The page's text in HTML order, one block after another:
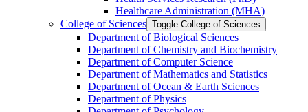
Healthcare Administration (MHA)
College of Sciences Toggle College of Sciences
Department of Biological Sciences
Department of Chemistry and Biochemistry
Department of Computer Science
Department of Mathematics and Statistics
Department of Ocean &​ Earth Sciences
Department of Physics